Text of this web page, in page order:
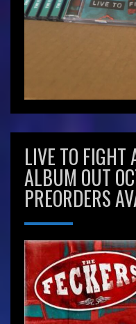
LIVE TO FIGHT
ALBUM OUT
PREORDERS